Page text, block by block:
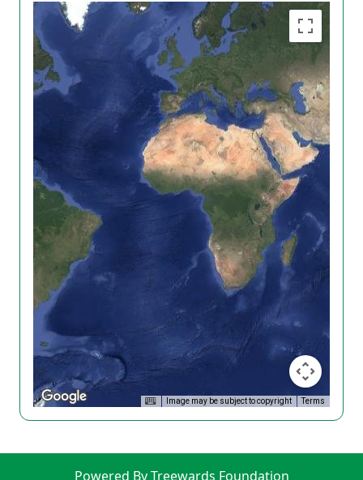
Image may be subject to copyright Terms
Powered By Treewards Foundation